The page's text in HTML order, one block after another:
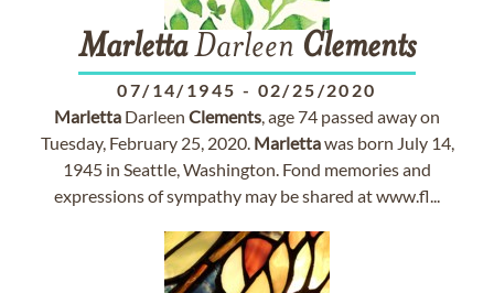
MarlettaDarleen Clements
07/14/1945 - 02/25/2020
Marletta Darleen Clements, age 74 passed away on
Tuesday, February 25, 2020. Marlettawas born July 14,
1945 in Seattle, Washington. Fond memories and
expressions of sympathy may be shared at www.fl...